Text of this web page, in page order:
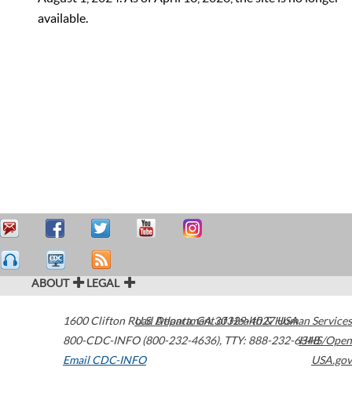
available.
ABOUT LEGAL
1600 Clifton Road Atlanta,GA30329-4027USA
800-CDC-INFO (800-232-4636), TTY: 888-232-6348
Email CDC-INFO
U.S. Department of Health & Human Services
HHS/Open
USA.gov